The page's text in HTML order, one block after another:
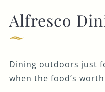
Alfresco
Dining outdoors just
when the food’s